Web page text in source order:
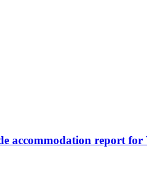
accommodation report for